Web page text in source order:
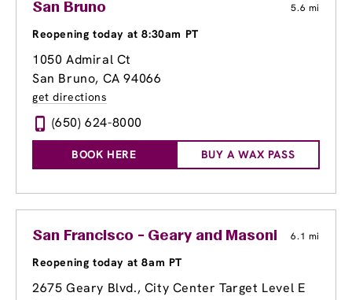
San Bruno 5.6 mi
Reopening today at 8:30am PT
1050 Admiral Ct
San Bruno, CA 94066
get directions
(650) 624-8000
BOOK HERE BUY A WAX PASS
San Francisco - Geary and Masonic 6.1 mi
Reopening today at 8am PT
2675 Geary Blvd., City Center Target Level E